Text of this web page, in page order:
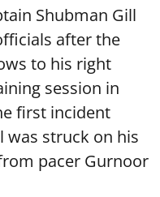
Shubman Gill
after the
to his right
session in
first incident
was struck on his
pacer Gurnoor